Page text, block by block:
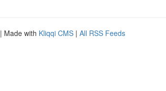
| Made with Kliqqi CMS | All RSS Feeds